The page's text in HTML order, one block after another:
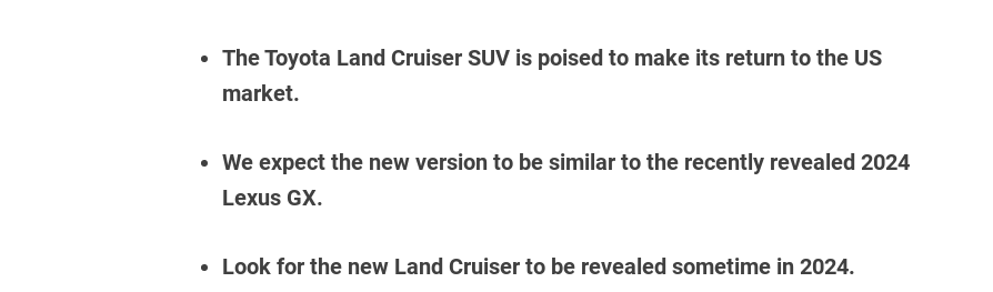
The Toyota Land Cruiser SUV is poised to make its return to the US
market.
We expect the new version to be similar to the recently revealed 2024
Lexus GX.
Look for the new Land Cruiser to be revealed sometime in 2024.